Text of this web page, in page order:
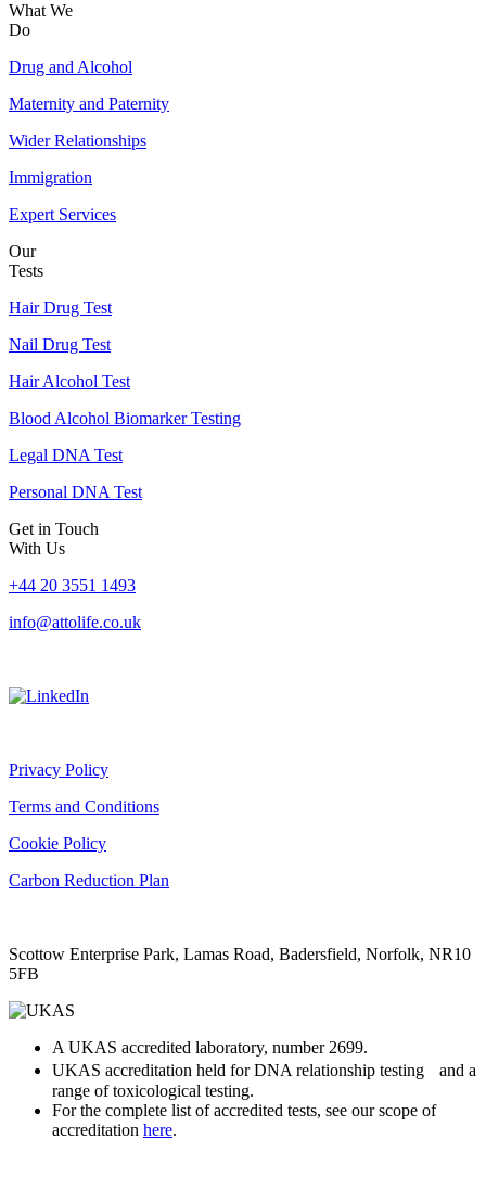
What We
Do
Drug and Alcohol
Maternity and Paternity
Wider Relationships
Immigration
Expert Services
Our
Tests
Hair Drug Test
Nail Drug Test
Hair Alcohol Test
Blood Alcohol Biomarker Testing
Legal DNA Test
Personal DNA Test
Get in Touch
With Us
+44 20 3551 1493
info@attolife.co.uk
Privacy Policy
Terms and Conditions
Cookie Policy
Carbon Reduction Plan
Scottow Enterprise Park, Lamas Road, Badersfield, Norfolk, NR10
5FB
A UKAS accredited laboratory, number 2699.
UKAS accreditation held for DNA relationship testing and a
range of toxicological testing.
For the complete list of accredited tests, see our scope of
accreditation here.